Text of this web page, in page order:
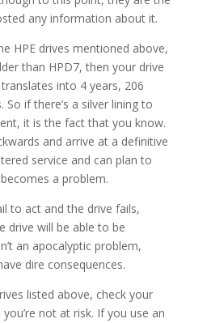
any information about it.
HPE drives mentioned above,
than HPD7, then your drive
into 4 years, 206
So if there’s a silver lining to
it is the fact that you know.
and arrive at a definitive
service and can plan to
a problem.
to act and the drive fails,
drive will be able to be
an apocalyptic problem,
dire consequences.
listed above, check your
not at risk. If you use an